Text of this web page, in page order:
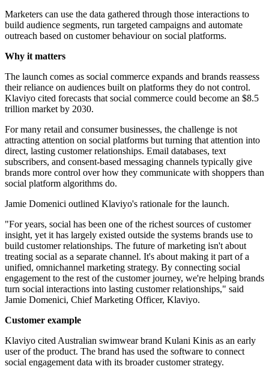
Marketers can use the data gathered through those interactions to
build audience segments, run targeted campaigns and automate
outreach based on customer behaviour on social platforms.
Why it matters
The launch comes as social commerce expands and brands reassess
their reliance on audiences built on platforms they do not control.
Klaviyo cited forecasts that social commerce could become an $8.5
trillion market by 2030.
For many retail and consumer businesses, the challenge is not
attracting attention on social platforms but turning that attention into
direct, lasting customer relationships. Email databases, text
subscribers, and consent-based messaging channels typically give
brands more control over how they communicate with shoppers than
social platform algorithms do.
Jamie Domenici outlined Klaviyo's rationale for the launch.
"For years, social has been one of the richest sources of customer
insight, yet it has largely existed outside the systems brands use to
build customer relationships. The future of marketing isn't about
treating social as a separate channel. It's about making it part of a
unified, omnichannel marketing strategy. By connecting social
engagement to the rest of the customer journey, we're helping brands
turn social interactions into lasting customer relationships," said
Jamie Domenici, Chief Marketing Officer, Klaviyo.
Customer example
Klaviyo cited Australian swimwear brand Kulani Kinis as an early
user of the product. The brand has used the software to connect
social engagement data with its broader customer strategy.